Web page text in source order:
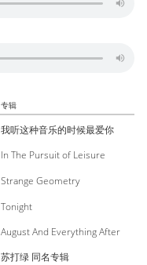
专辑
我听这种音乐的时候最爱你
In The Pursuit of Leisure
Strange Geometry
Tonight
August And Everything After
苏打绿 同名专辑